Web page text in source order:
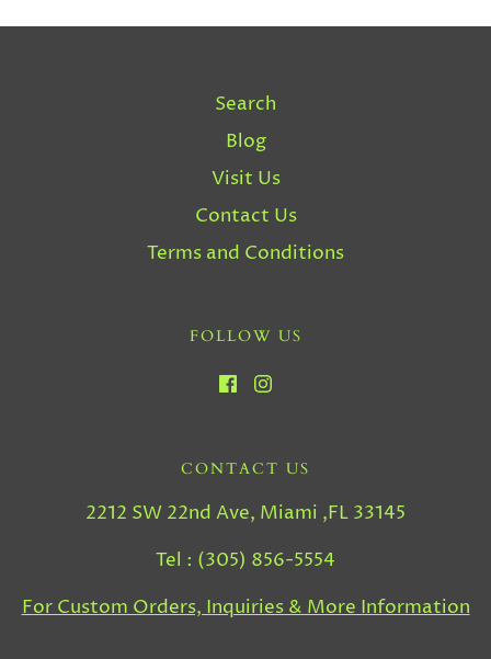
Search
Blog
Visit Us
Contact Us
Terms and Conditions
FOLLOW US
CONTACT US
2212 SW 22nd Ave, Miami ,FL 33145
Tel : (305) 856-5554
For Custom Orders, Inquiries & More Information